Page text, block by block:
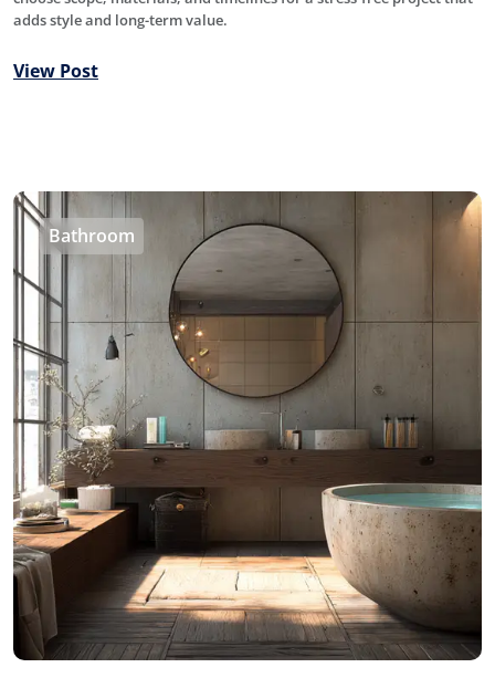
adds style and long-term value.
View Post
Bathroom